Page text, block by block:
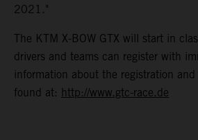
2021."
The KTM X-BOW GTX will start in
drivers and teams can register with
information about the registration
found at: http://www.gtc-race.de